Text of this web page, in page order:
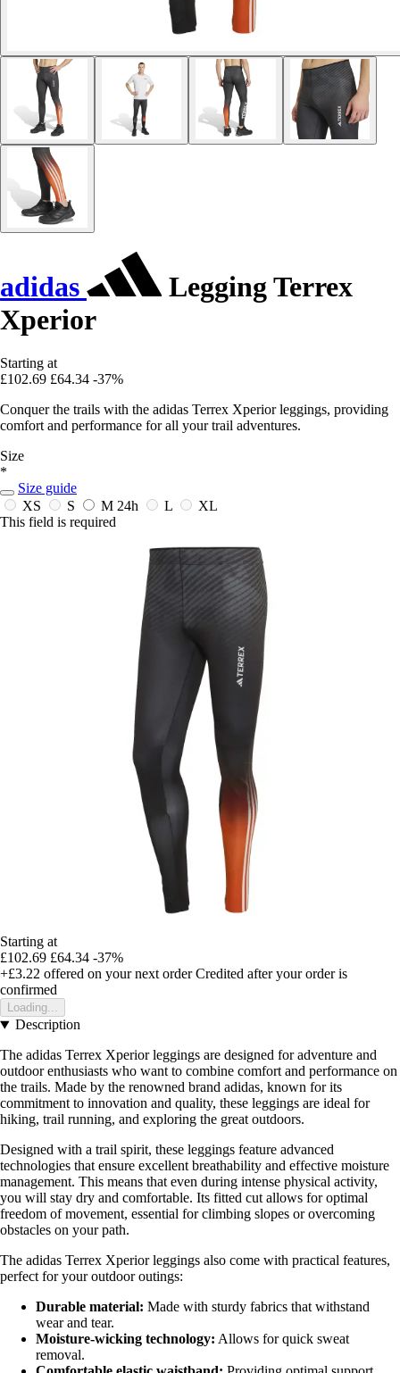
adidas
Legging Terrex
Xperior
Starting at
£102.69 £64.34 -37%
Conquer the trails with the adidas Terrex Xperior leggings, providing
comfort and performance for all your trail adventures.
Size
*
Size guide
XS
S M 24h L
XL
This field is required
Starting at
£102.69 £64.34 -37%
+£3.22 offered on your next order Credited after your order is
confirmed
Loading...
Description
The adidas Terrex Xperior leggings are designed for adventure and
outdoor enthusiasts who want to combine comfort and performance on
the trails. Made by the renowned brand adidas, known for its
commitment to innovation and quality, these leggings are ideal for
hiking, trail running, and exploring the great outdoors.
Designed with a trail spirit, these leggings feature advanced
technologies that ensure excellent breathability and effective moisture
management. This means that even during intense physical activity,
you will stay dry and comfortable. Its fitted cut allows for optimal
freedom of movement, essential for climbing slopes or overcoming
obstacles on your path.
The adidas Terrex Xperior leggings also come with practical features,
perfect for your outdoor outings:
Durable material: Made with sturdy fabrics that withstand
wear and tear.
Moisture-wicking technology: Allows for quick sweat
removal.